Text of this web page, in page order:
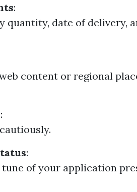
:
quantity, date of delivery,
content or regional
:
:
of your application